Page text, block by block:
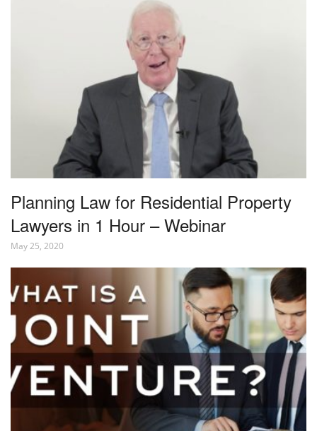
Planning Law for Residential Property
Lawyers in 1 Hour – Webinar
May 25, 2020